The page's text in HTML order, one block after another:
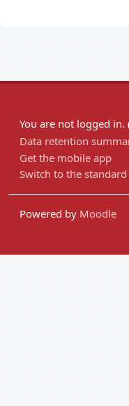
You are not logged in.
Data retention
Get the mobile app
Switch to the
Powered by Moodle